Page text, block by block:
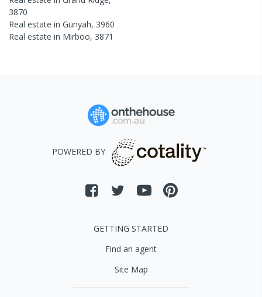
3870
Real estate in Gunyah, 3960
Real estate in Mirboo, 3871
POWERED BY
GETTING STARTED
Find an agent
Site Map